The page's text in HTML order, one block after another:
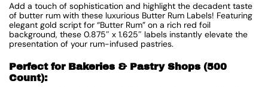
Add a touch of sophistication and highlight the decadent taste
of butter rum with these luxurious Butter Rum Labels! Featuring
elegant gold script for “Butter Rum” on a rich red foil
background, these 0.875″ x 1.625″ labels instantly elevate the
presentation of your rum-infused pastries.
Perfect for Bakeries & Pastry Shops (500
Count):